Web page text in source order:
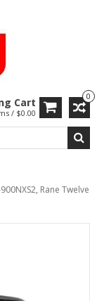
0
Cart
/ $0.00
Rane Twelve